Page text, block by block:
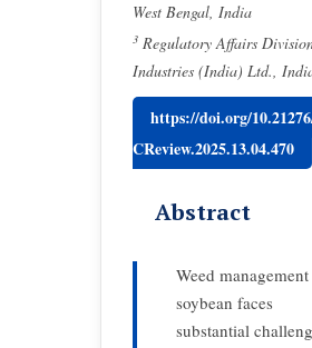
West Bengal, India
3 Regulatory Affairs
Industries (India) Ltd.,
https://doi.org/
CReview.2025.13.04.470
Abstract
Weed
soybean faces
substantial